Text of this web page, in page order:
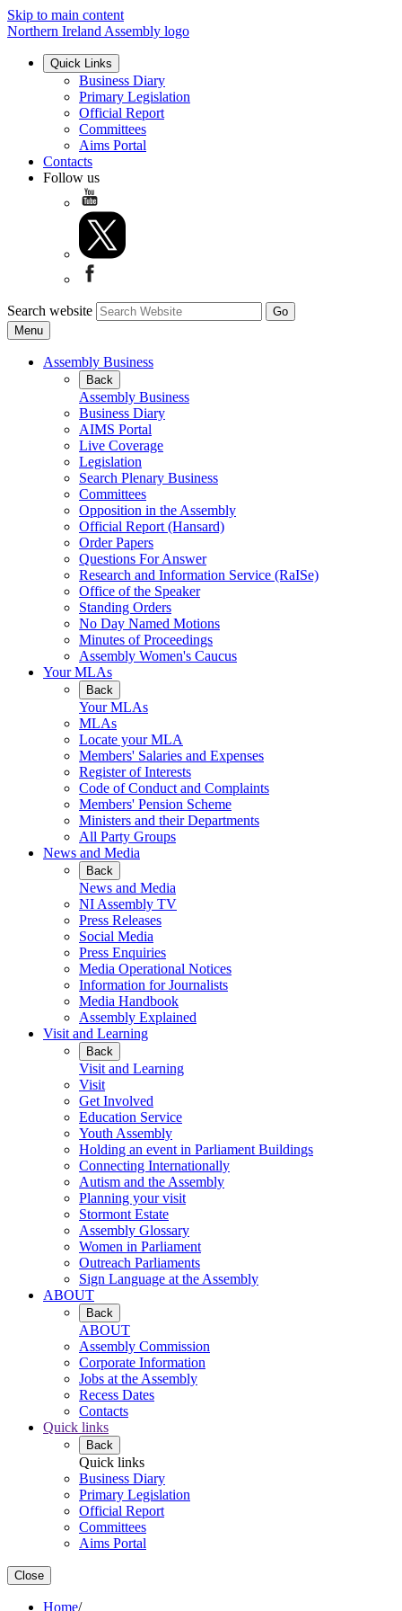
Skip to main content
Northern Ireland Assembly logo
Quick Links
Business Diary
Primary Legislation
Official Report
Committees
Aims Portal
Contacts
Follow us
Search website
Menu
Assembly Business
Back
Assembly Business
Business Diary
AIMS Portal
Live Coverage
Legislation
Search Plenary Business
Committees
Opposition in the Assembly
Official Report (Hansard)
Order Papers
Questions For Answer
Research and Information Service (RaISe)
Office of the Speaker
Standing Orders
No Day Named Motions
Minutes of Proceedings
Assembly Women's Caucus
Your MLAs
Back
Your MLAs
MLAs
Locate your MLA
Members' Salaries and Expenses
Register of Interests
Code of Conduct and Complaints
Members' Pension Scheme
Ministers and their Departments
All Party Groups
News and Media
Back
News and Media
NI Assembly TV
Press Releases
Social Media
Press Enquiries
Media Operational Notices
Information for Journalists
Media Handbook
Assembly Explained
Visit and Learning
Back
Visit and Learning
Visit
Get Involved
Education Service
Youth Assembly
Holding an event in Parliament Buildings
Connecting Internationally
Autism and the Assembly
Planning your visit
Stormont Estate
Assembly Glossary
Women in Parliament
Outreach Parliaments
Sign Language at the Assembly
ABOUT
Back
ABOUT
Assembly Commission
Corporate Information
Jobs at the Assembly
Recess Dates
Contacts
Quick links
Back
Quick links
Business Diary
Primary Legislation
Official Report
Committees
Aims Portal
Close
Home/